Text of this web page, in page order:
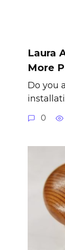
Laura
More
Do you
0